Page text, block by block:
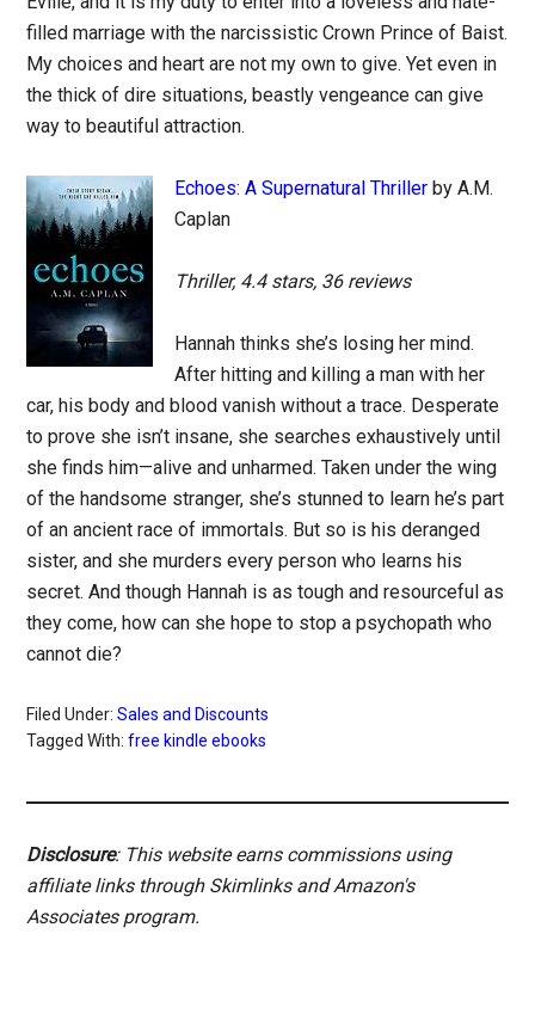
filled marriage with the narcissistic Crown Prince of Baist.
My choices and heart are not my own to give. Yet even in
the thick of dire situations, beastly vengeance can give
way to beautiful attraction.
Echoes: A Supernatural Thriller by A.M.
Caplan
Thriller, 4.4 stars, 36 reviews
Hannah thinks she’s losing her mind.
After hitting and killing a man with her
car, his body and blood vanish without a trace. Desperate
to prove she isn’t insane, she searches exhaustively until
she finds him—alive and unharmed. Taken under the wing
of the handsome stranger, she’s stunned to learn he’s part
of an ancient race of immortals. But so is his deranged
sister, and she murders every person who learns his
secret. And though Hannah is as tough and resourceful as
they come, how can she hope to stop a psychopath who
cannot die?
Filed Under:Sales and Discounts
Tagged With:free kindle ebooks
Disclosure: This website earns commissions using
affiliate links through Skimlinks and Amazon's
Associates program.